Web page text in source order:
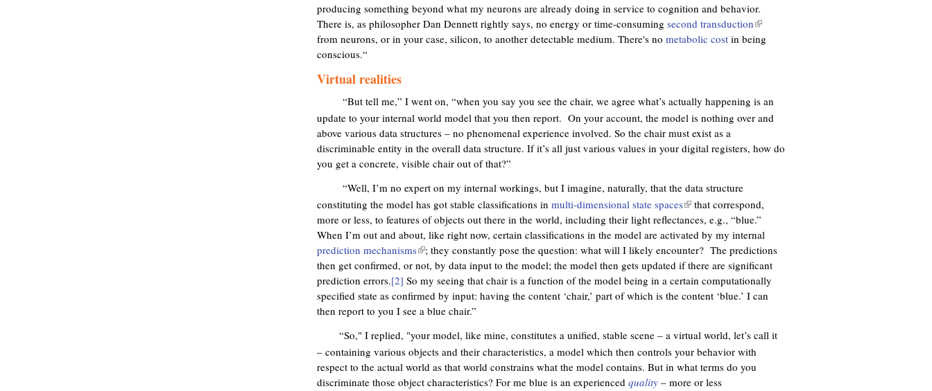
producing something beyond what my neurons are already doing in service to cognition and behavior.
There is, as philosopher Dan Dennett rightly says, no energy or time-consuming second transduction(
l
i
s
x
n
a
l
)
from neurons, or in your case, silicon, to another detectable medium. There's no metabolic cost in being
conscious.“
Virtual realities
“But tell me,” I went on, “when you say you see the chair, we agree what’s actually happening is an
update to your internal world model that you then report. On your account, the model is nothing over and
above various data structures – no phenomenal experience involved. So the chair must exist as a
discriminable entity in the overall data structure. If it’s all just various values in your digital registers, how do
you get a concrete, visible chair out of that?”
“Well, I’m no expert on my internal workings, but I imagine, naturally, that the data structure
constituting the model has got stable classifications in multi-dimensional state spaces(
l
i
n
k
i
s
t
e
r
n
that correspond,
more or less, to features of objects out there in the world, including their light reflectances, e.g., “blue.”
When I’m out and about, like right now, certain classifications in the model are activated by my internal
prediction mechanisms(
l
n
k
s
e
x
t
; they constantly pose the question: what will I likely encounter? The predictions
then get confirmed, or not, by data input to the model; the model then gets updated if there are significant
prediction errors.[2] So my seeing that chair is a function of the model being in a certain computationally
specified state as confirmed by input: having the content ‘chair,’ part of which is the content ‘blue.’ I can
then report to you I see a blue chair.”
“So," I replied, "your model, like mine, constitutes a unified, stable scene – a virtual world, let’s call it
– containing various objects and their characteristics, a model which then controls your behavior with
respect to the actual world as that world constrains what the model contains. But in what terms do you
discriminate those object characteristics? For me blue is an experienced quality – more or less